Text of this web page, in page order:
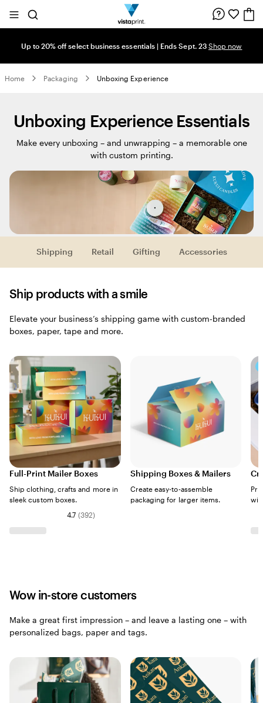
Site
Search
Up to 20% off select business essentials | Ends Sept. 23 Shop now
Home Packaging Unboxing Experience
Unboxing Experience Essentials
Make every unboxing – and unwrapping – a memorable one
with custom printing.
Shipping Retail Gifting Accessories
Ship products with a smile
Elevate your business’s shipping game with custom-branded
boxes, paper, tape and more.
Full-Print Mailer Boxes
Ship clothing, crafts and more in
sleek custom boxes.
4.7 (392)
Shipping Boxes & Mailers
Create easy-to-assemble
packaging for larger items.
Wow in-store customers
Make a great first impression – and leave a lasting one – with
personalized bags, paper and tags.